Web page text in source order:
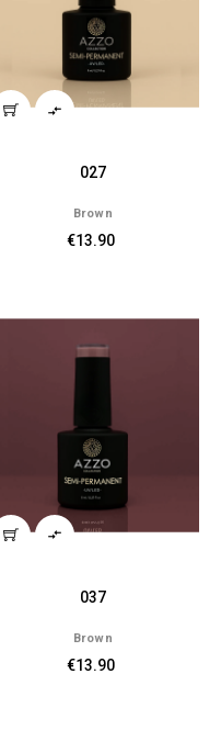

027
Brown
€13.90

037
Brown
€13.90